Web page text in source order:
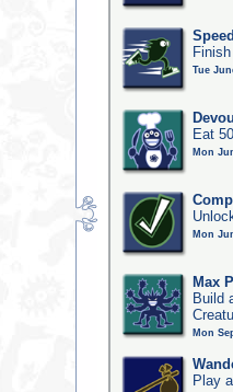
Tue
Eat
Mon
Mon
Max
Build
Mon
Play